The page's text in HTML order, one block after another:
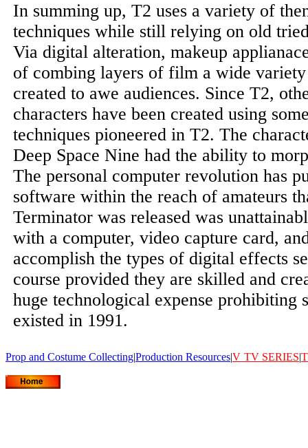
In summing up, T2 uses a variety of
techniques while still relying on old
Via digital alteration, makeup
of combing layers of film a wide
created to awe audiences. Since T2,
characters have been created using
techniques pioneered in T2. The
Deep Space Nine had the ability to
The personal computer revolution has
software within the reach of amateurs
Terminator was released was
with a computer, video capture card,
accomplish the types of digital effects
course provided they are skilled and
huge technological expense prohibiting
existed in 1991.
Prop and Costume Collecting|Production Resources|V TV SERIES|